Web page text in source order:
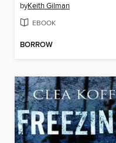
byKeith Gilman
EBOOK
BORROW